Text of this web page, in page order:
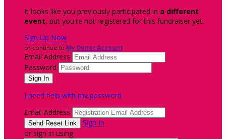
It looks like you previously participated in a different
event, but you're not registered for this fundraiser yet.
Sign Up Now
or continue to My Donor Account
Email Address
Password
I need help with my password
Email Address
Sign In
or sign in using